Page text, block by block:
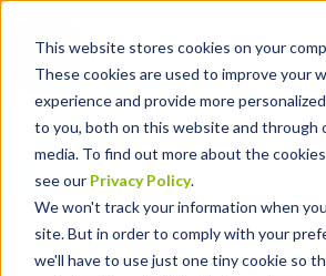
This website stores cookies on your
These cookies are used to improve your
experience and provide more
to you, both on this website and through
media. To find out more about the
see our Privacy Policy.
We won't track your information when
site. But in order to comply with your
we'll have to use just one tiny cookie so